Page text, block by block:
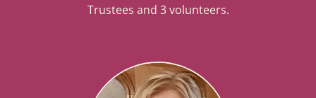
Trustees and 3 volunteers.